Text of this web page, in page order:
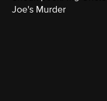
Joe's Murder